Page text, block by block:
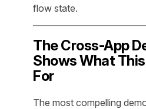
flow state.
The Cross-App
Shows What
For
The most compelling